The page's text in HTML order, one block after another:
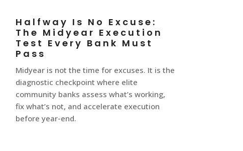
Halfway Is No Excuse:
The Midyear Execution
Test Every Bank Must
Pass
Midyear is not the time for excuses. It is the
diagnostic checkpoint where elite
community banks assess what’s working,
fix what’s not, and accelerate execution
before year-end.